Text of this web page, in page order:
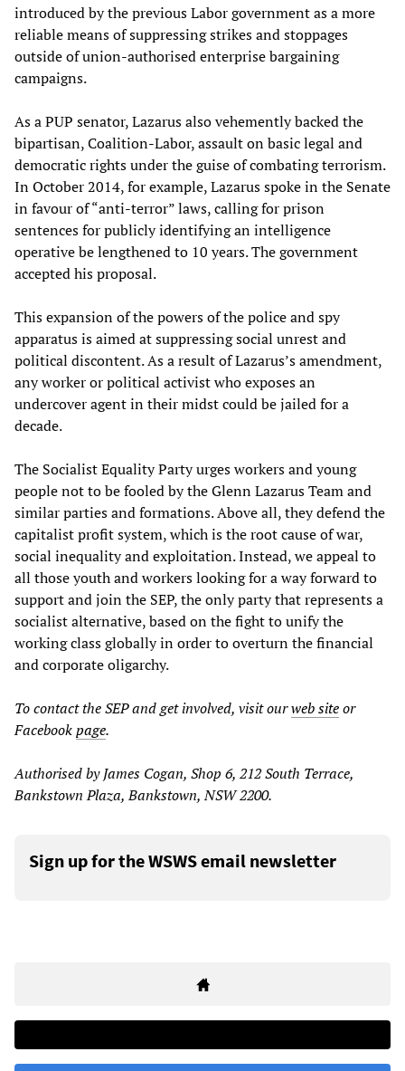
introduced by the previous Labor government as a more
reliable means of suppressing strikes and stoppages
outside of union-authorised enterprise bargaining
campaigns.
As a PUP senator, Lazarus also vehemently backed the
bipartisan, Coalition-Labor, assault on basic legal and
democratic rights under the guise of combating terrorism.
In October 2014, for example, Lazarus spoke in the Senate
in favour of “anti-terror” laws, calling for prison
sentences for publicly identifying an intelligence
operative be lengthened to 10 years. The government
accepted his proposal.
This expansion of the powers of the police and spy
apparatus is aimed at suppressing social unrest and
political discontent. As a result of Lazarus’s amendment,
any worker or political activist who exposes an
undercover agent in their midst could be jailed for a
decade.
The Socialist Equality Party urges workers and young
people not to be fooled by the Glenn Lazarus Team and
similar parties and formations. Above all, they defend the
capitalist profit system, which is the root cause of war,
social inequality and exploitation. Instead, we appeal to
all those youth and workers looking for a way forward to
support and join the SEP, the only party that represents a
socialist alternative, based on the fight to unify the
working class globally in order to overturn the financial
and corporate oligarchy.
To contact the SEP and get involved, visit ourweb siteor
Facebookpage.
Authorised by James Cogan, Shop 6, 212 South Terrace,
Bankstown Plaza, Bankstown, NSW 2200.
Sign up for the WSWS email newsletter